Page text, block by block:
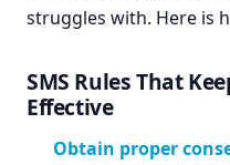
struggles with. Here is
SMS Rules That
Effective
Obtain proper